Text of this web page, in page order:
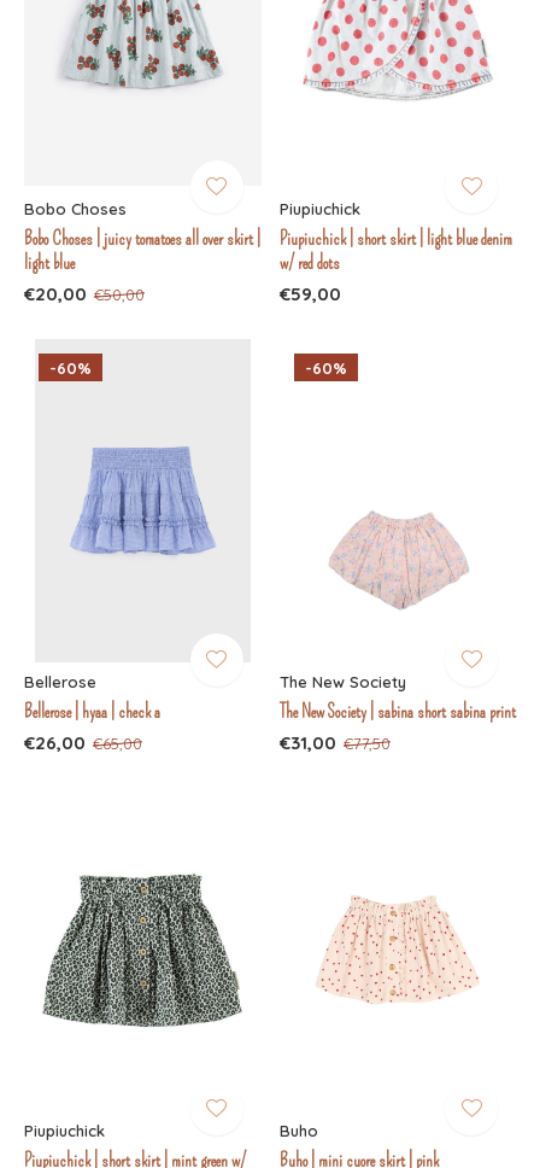
Bobo Choses
Bobo Choses | juicy tomatoes all over skirt |
light blue
€20,00 €50,00
Piupiuchick
Piupiuchick | short skirt | light blue denim
w/ red dots
€59,00
-60%
Bellerose
Bellerose | hyaa | check a
€26,00 €65,00
-60%
The New Society
The New Society | sabina short sabina print
€31,00 €77,50
Piupiuchick
Piupiuchick | short skirt | mint green w/
Buho
Buho | mini cuore skirt | pink